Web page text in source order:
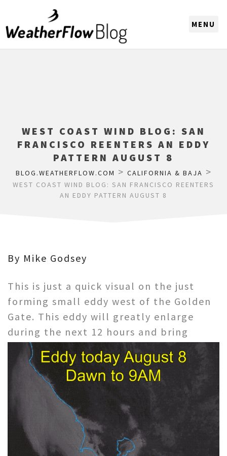
WEST COAST WIND BLOG: SAN
FRANCISCO REENTERS AN EDDY
PATTERN AUGUST 8
BLOG.WEATHERFLOW.COM > CALIFORNIA & BAJA >
WEST COAST WIND BLOG: SAN FRANCISCO REENTERS
AN EDDY PATTERN AUGUST 8
By Mike Godsey
This is just a quick visual on the just
forming small eddy west of the Golden
Gate. This eddy will greatly enlarge
during the next 12 hours and bring